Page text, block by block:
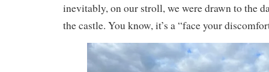
inevitably, on our stroll, we were drawn to the
the castle. You know, it’s a “face your